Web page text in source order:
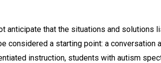
anticipate that the situations and
considered a starting point: a
instruction, students with autism